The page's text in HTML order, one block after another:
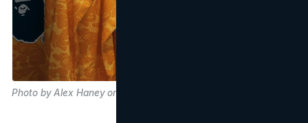
Photo by Alex Haney on Unsplash